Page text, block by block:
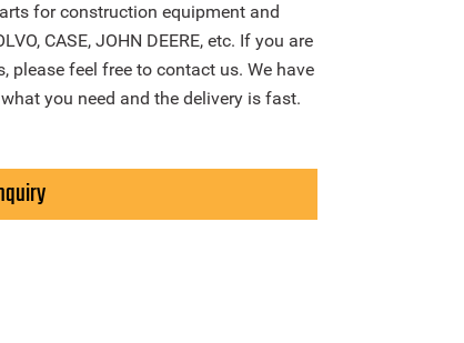
for construction equipment and
CASE, JOHN DEERE, etc. If you are
please feel free to contact us. We have
you need and the delivery is fast.